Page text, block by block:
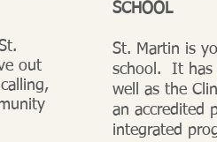
out
SCHOOL
St. Martin is
school. It has
well as the
an accredited
integrated